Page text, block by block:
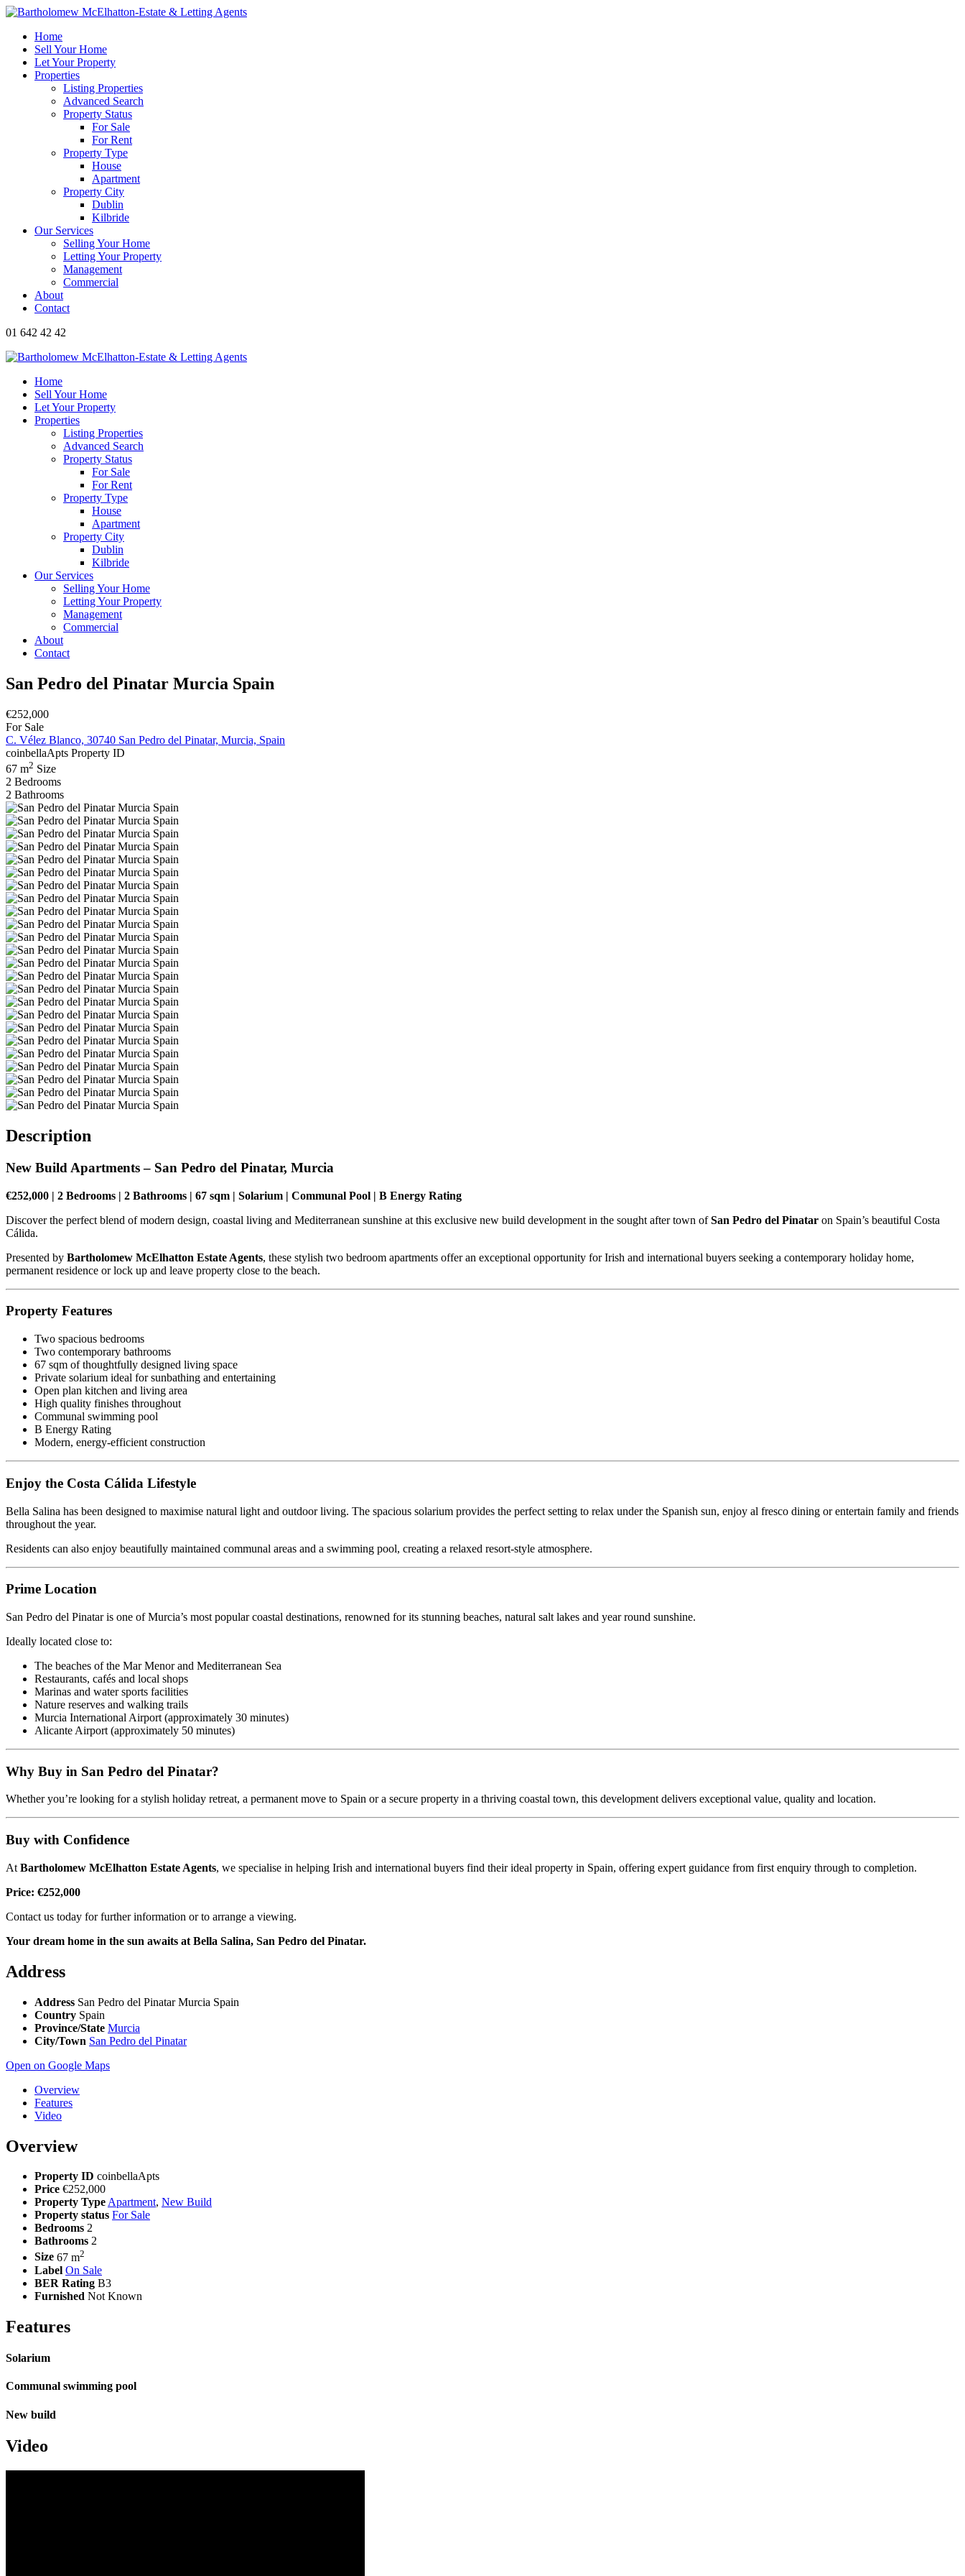
Home
Sell Your Home
Let Your Property
Properties
Listing Properties
Advanced Search
Property Status
For Sale
For Rent
Property Type
House
Apartment
Property City
Dublin
Kilbride
Our Services
Selling Your Home
Letting Your Property
Management
Commercial
About
Contact
01 642 42 42
Home
Sell Your Home
Let Your Property
Properties
Listing Properties
Advanced Search
Property Status
For Sale
For Rent
Property Type
House
Apartment
Property City
Dublin
Kilbride
Our Services
Selling Your Home
Letting Your Property
Management
Commercial
About
Contact
San Pedro del Pinatar Murcia Spain
€252,000
For Sale
C. Vélez Blanco, 30740 San Pedro del Pinatar, Murcia, Spain
coinbellaApts Property ID
67 m2 Size
2 Bedrooms
2 Bathrooms
Description
New Build Apartments – San Pedro del Pinatar, Murcia
€252,000 | 2 Bedrooms | 2 Bathrooms | 67 sqm | Solarium | Communal Pool | B Energy Rating
Discover the perfect blend of modern design, coastal living and Mediterranean sunshine at this exclusive new build development in the sought after town ofSan Pedro del Pinatar on Spain’s beautiful Costa
Cálida.
Presented by Bartholomew McElhatton Estate Agents, these stylish two bedroom apartments offer an exceptional opportunity for Irish and international buyers seeking a contemporary holiday home,
permanent residence or lock up and leave property close to the beach.
Property Features
Two spacious bedrooms
Two contemporary bathrooms
67 sqm of thoughtfully designed living space
Private solarium ideal for sunbathing and entertaining
Open plan kitchen and living area
High quality finishes throughout
Communal swimming pool
B Energy Rating
Modern, energy-efficient construction
Enjoy the Costa Cálida Lifestyle
Bella Salina has been designed to maximise natural light and outdoor living. The spacious solarium provides the perfect setting to relax under the Spanish sun, enjoy al fresco dining or entertain family and friends
throughout the year.
Residents can also enjoy beautifully maintained communal areas and a swimming pool, creating a relaxed resort-style atmosphere.
Prime Location
San Pedro del Pinatar is one of Murcia’s most popular coastal destinations, renowned for its stunning beaches, natural salt lakes and year round sunshine.
Ideally located close to:
The beaches of the Mar Menor and Mediterranean Sea
Restaurants, cafés and local shops
Marinas and water sports facilities
Nature reserves and walking trails
Murcia International Airport (approximately 30 minutes)
Alicante Airport (approximately 50 minutes)
Why Buy in San Pedro del Pinatar?
Whether you’re looking for a stylish holiday retreat, a permanent move to Spain or a secure property in a thriving coastal town, this development delivers exceptional value, quality and location.
Buy with Confidence
At Bartholomew McElhatton Estate Agents, we specialise in helping Irish and international buyers find their ideal property in Spain, offering expert guidance from first enquiry through to completion.
Price: €252,000
Contact us today for further information or to arrange a viewing.
Your dream home in the sun awaits at Bella Salina, San Pedro del Pinatar.
Address
Address San Pedro del Pinatar Murcia Spain
Country Spain
Province/State Murcia
City/Town San Pedro del Pinatar
Open on Google Maps
Overview
Features
Video
Overview
Property ID coinbellaApts
Price €252,000
Property TypeApartment, New Build
Property status For Sale
Bedrooms 2
Bathrooms 2
Size 67 m2
Label On Sale
BER Rating B3
Furnished Not Known
Features
Solarium
Communal swimming pool
New build
Video